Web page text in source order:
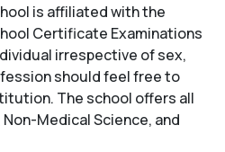
is affiliated with the
Certificate Examinations
irrespective of sex,
should feel free to
The school offers all
Medical Science, and